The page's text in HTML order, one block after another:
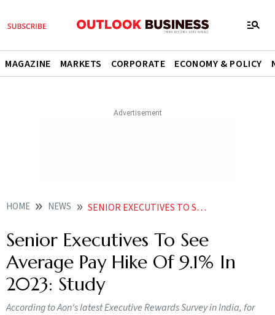
MAGAZINE MARKETS CORPORATE ECONOMY & POLICY
HOME NEWS SENIOR EXECUTIVES TO SEE AVERAGE PAY HIKE OF 9 1 IN 2023 STUDY NEWS
Senior Executives To See
Average Pay Hike Of 9.1% In
2023: Study
According to Aon's latest Executive Rewards Survey in India, for